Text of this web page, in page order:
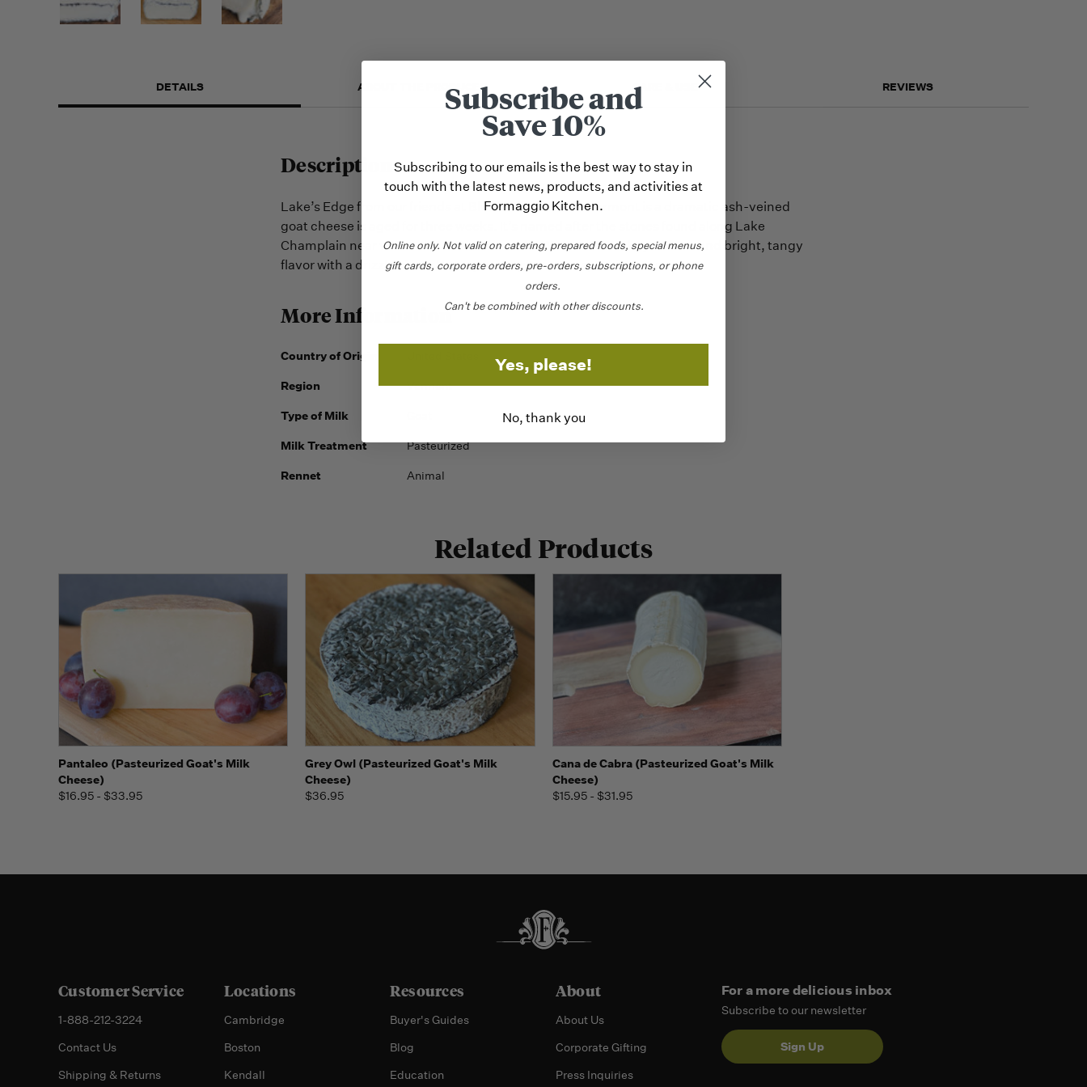
DETAILS ABOUT THE PRODUCER CARE & USE REVIEWS
Description
Lake’s Edge from our friends at Blue Ledge Farm in Vermont is a dramatic ash-veined
goat cheese is aged for three weeks. It’s named after the stones found along Lake
Champlain near where the cheese is made. We love the cakey texture and bright, tangy
flavor with a drizzle of local honey and a glass of crisp white wine.
More Information
Country of Origin
Region Vermont
Type of Milk
Milk Treatment Pasteurized
Rennet Animal
Related Products
Quick view View Options
Pantaleo (Pasteurized Goat's Milk
Cheese)
$16.95 - $33.95
Quick view Add to Cart
Grey Owl (Pasteurized Goat's Milk
Cheese)
$36.95
Quick view View Options
Cana de Cabra (Pasteurized Goat's Milk
Cheese)
$15.95 - $31.95
Customer Service
1-888-212-3224
Contact Us
Shipping & Returns
Locations
Cambridge
Boston
Kendall
Resources
Buyer's Guides
Blog
Education
About
About Us
Corporate Gifting
Press Inquiries
For a more delicious inbox
Subscribe to our newsletter
Sign Up
Subscribe and
Save 10%
Subscribing to our emails is the best way to stay in
touch with the latest news, products, and activities at
Formaggio Kitchen.
Online only. Not valid on catering, prepared foods, special menus,
gift cards, corporate orders, pre-orders, subscriptions, or phone
orders.
Can't be combined with other discounts.
Yes, please!
No, thank you